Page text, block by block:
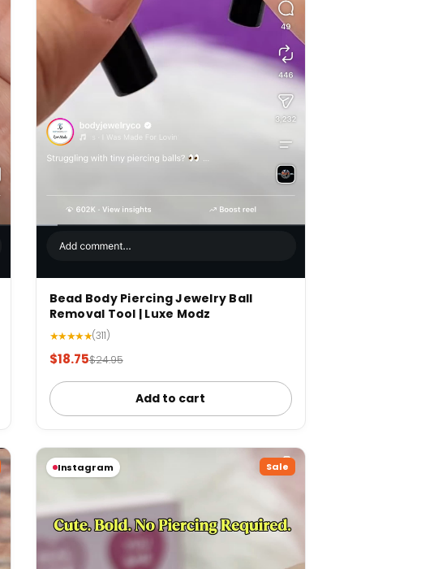
Bead Body Piercing Jewelry Ball
Removal Tool | Luxe Modz
★★★★★(311)
$18.75$24.95
Add to cart
Instagram Sale